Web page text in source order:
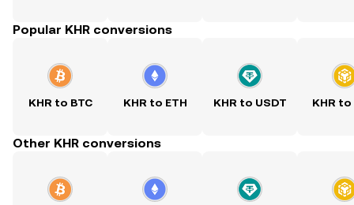
Popular KHR conversions
KHR to BTC KHR to ETH KHR to USDT KHR to
Other KHR conversions